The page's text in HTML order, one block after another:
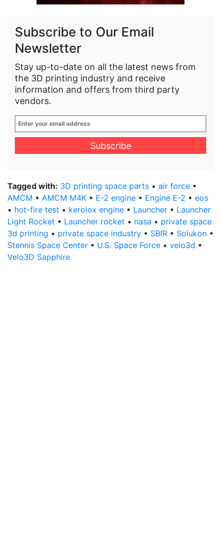
Subscribe to Our Email
Newsletter
Stay up-to-date on all the latest news from
the 3D printing industry and receive
information and offers from third party
vendors.
Enter
your
email
Tagged with: 3D printing space parts • air force •
AMCM • AMCM M4K • E-2 engine • Engine E-2 • eos
• hot-fire test • kerolox engine • Launcher • Launcher
Light Rocket • Launcher rocket • nasa • private space
3d printing • private space industry • SBIR • Solukon •
Stennis Space Center • U.S. Space Force • velo3d •
Velo3D Sapphire